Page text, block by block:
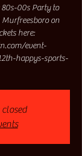
00s Party to
Murfreesboro on
here:
event-
happys-sports-